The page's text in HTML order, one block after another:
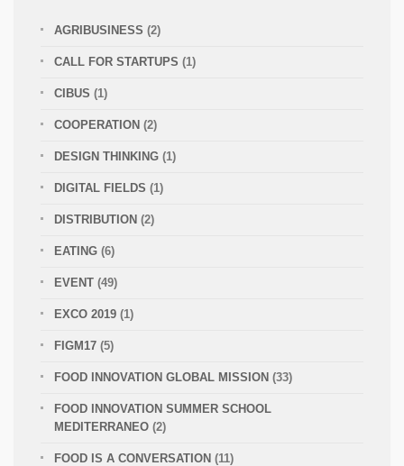
AGRIBUSINESS (2)
CALL FOR STARTUPS (1)
CIBUS (1)
COOPERATION (2)
DESIGN THINKING (1)
DIGITAL FIELDS (1)
DISTRIBUTION (2)
EATING (6)
EVENT (49)
EXCO 2019 (1)
FIGM17 (5)
FOOD INNOVATION GLOBAL MISSION (33)
FOOD INNOVATION SUMMER SCHOOL
MEDITERRANEO (2)
FOOD IS A CONVERSATION (11)